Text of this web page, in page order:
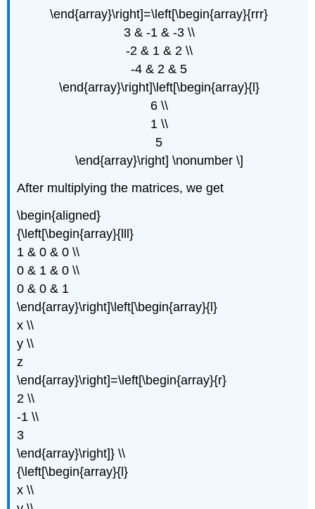
\end{array}\right]=\left[\begin{array}{rrr}
3 & -1 & -3 \\
-2 & 1 & 2 \\
-4 & 2 & 5
\end{array}\right]\left[\begin{array}{l}
6 \\
1 \\
5
\end{array}\right] \nonumber \]
After multiplying the matrices, we get
\begin{aligned}
{\left[\begin{array}{lll}
1 & 0 & 0 \\
0 & 1 & 0 \\
0 & 0 & 1
\end{array}\right]\left[\begin{array}{l}
x \\
y \\
z
\end{array}\right]=\left[\begin{array}{r}
2 \\
-1 \\
3
\end{array}\right]} \\
{\left[\begin{array}{l}
x \\